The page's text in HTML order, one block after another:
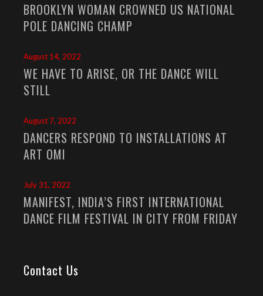
BROOKLYN WOMAN CROWNED US NATIONAL
POLE DANCING CHAMP
August 14, 2022
WE HAVE TO ARISE, OR THE DANCE WILL
STILL
August 7, 2022
DANCERS RESPOND TO INSTALLATIONS AT
ART OMI
July 31, 2022
MANIFEST, INDIA’S FIRST INTERNATIONAL
DANCE FILM FESTIVAL IN CITY FROM FRIDAY
Contact Us